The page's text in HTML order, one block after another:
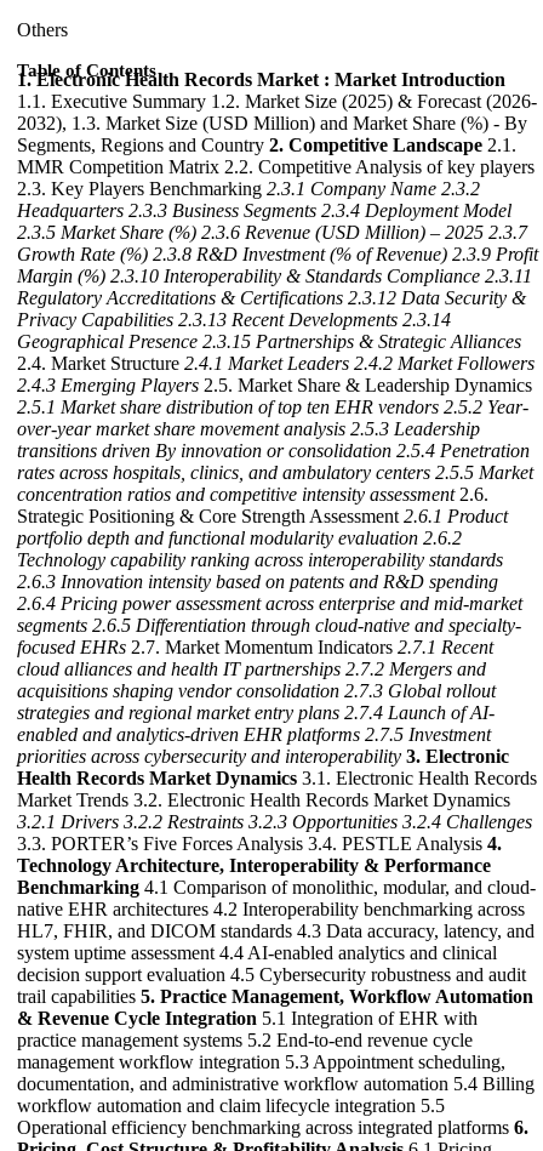
Others
Table of Contents
1. Electronic Health Records Market : Market Introduction
1.1. Executive Summary 1.2. Market Size (2025) & Forecast (2026-
2032), 1.3. Market Size (USD Million) and Market Share (%) - By
Segments, Regions and Country 2. Competitive Landscape 2.1.
MMR Competition Matrix 2.2. Competitive Analysis of key players
2.3. Key Players Benchmarking 2.3.1 Company Name 2.3.2
Headquarters 2.3.3 Business Segments 2.3.4 Deployment Model
2.3.5 Market Share (%) 2.3.6 Revenue (USD Million) – 2025 2.3.7
Growth Rate (%) 2.3.8 R&D Investment (% of Revenue) 2.3.9 Profit
Margin (%) 2.3.10 Interoperability & Standards Compliance 2.3.11
Regulatory Accreditations & Certifications 2.3.12 Data Security &
Privacy Capabilities 2.3.13 Recent Developments 2.3.14
Geographical Presence 2.3.15 Partnerships & Strategic Alliances
2.4. Market Structure 2.4.1 Market Leaders 2.4.2 Market Followers
2.4.3 Emerging Players 2.5. Market Share & Leadership Dynamics
2.5.1 Market share distribution of top ten EHR vendors 2.5.2 Year-
over-year market share movement analysis 2.5.3 Leadership
transitions driven By innovation or consolidation 2.5.4 Penetration
rates across hospitals, clinics, and ambulatory centers 2.5.5 Market
concentration ratios and competitive intensity assessment2.6.
Strategic Positioning & Core Strength Assessment 2.6.1 Product
portfolio depth and functional modularity evaluation 2.6.2
Technology capability ranking across interoperability standards
2.6.3 Innovation intensity based on patents and R&D spending
2.6.4 Pricing power assessment across enterprise and mid-market
segments 2.6.5 Differentiation through cloud-native and specialty-
focused EHRs 2.7. Market Momentum Indicators 2.7.1 Recent
cloud alliances and health IT partnerships 2.7.2 Mergers and
acquisitions shaping vendor consolidation 2.7.3 Global rollout
strategies and regional market entry plans 2.7.4 Launch of AI-
enabled and analytics-driven EHR platforms 2.7.5 Investment
priorities across cybersecurity and interoperability 3. Electronic
Health Records Market Dynamics 3.1. Electronic Health Records
Market Trends 3.2. Electronic Health Records Market Dynamics
3.2.1 Drivers 3.2.2 Restraints 3.2.3 Opportunities 3.2.4 Challenges
3.3. PORTER’s Five Forces Analysis 3.4. PESTLE Analysis 4.
Technology Architecture, Interoperability & Performance
Benchmarking 4.1 Comparison of monolithic, modular, and cloud-
native EHR architectures 4.2 Interoperability benchmarking across
HL7, FHIR, and DICOM standards 4.3 Data accuracy, latency, and
system uptime assessment 4.4 AI-enabled analytics and clinical
decision support evaluation 4.5 Cybersecurity robustness and audit
trail capabilities 5. Practice Management, Workflow Automation
& Revenue Cycle Integration 5.1 Integration of EHR with
practice management systems 5.2 End-to-end revenue cycle
management workflow integration 5.3 Appointment scheduling,
documentation, and administrative workflow automation 5.4 Billing
workflow automation and claim lifecycle integration 5.5
Operational efficiency benchmarking across integrated platforms 6.